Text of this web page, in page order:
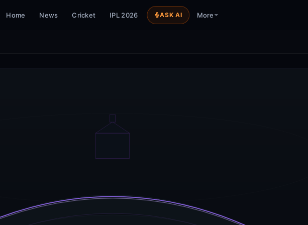
Home News Cricket IPL 2026 ASK AI More